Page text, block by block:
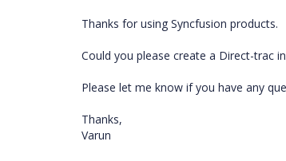
Thanks for using Syncfusion products.
Could you please create a Direct-trac
Please let me know if you have any
Thanks,
Varun